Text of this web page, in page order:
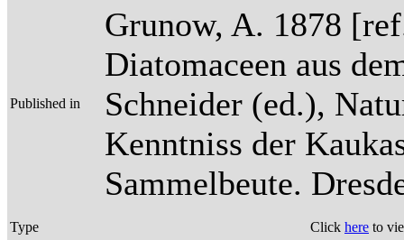
Published in
Grunow, A. 1878
Diatomaceen aus
Schneider (ed.),
Kenntniss der
Sammelbeute.
Type Click here to